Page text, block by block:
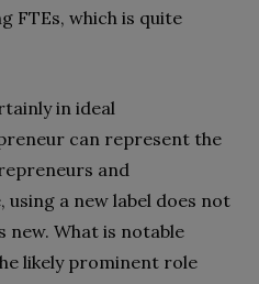
FTEs, which is quite
in ideal
can represent the
and
a new label does not
new. What is notable
likely prominent role